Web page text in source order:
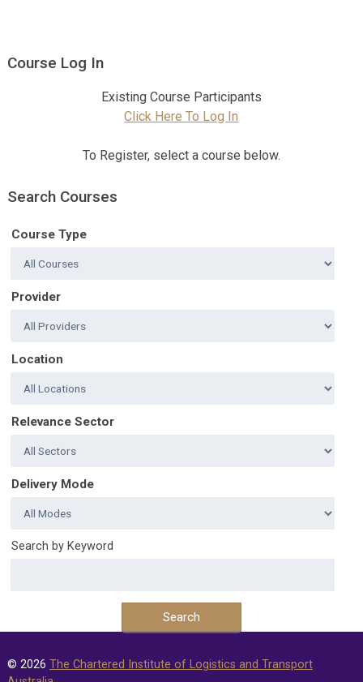
Course Log In
Existing Course Participants
Click Here To Log In
To Register, select a course below.
Search Courses
Course Type
Provider
Location
Relevance Sector
Delivery Mode
Search by Keyword
© 2026 The Chartered Institute of Logistics and Transport